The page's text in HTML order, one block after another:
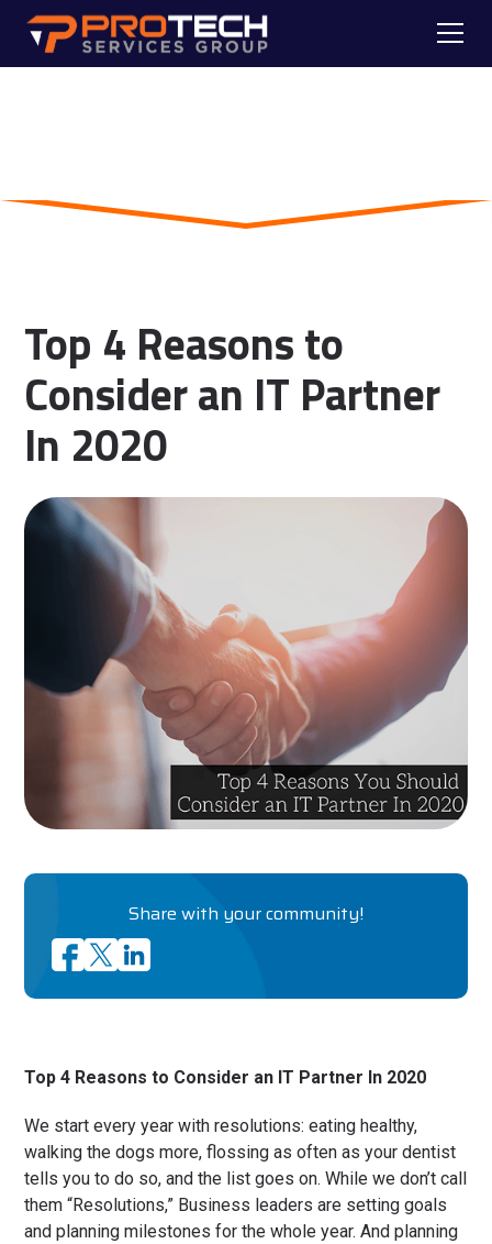
Skip to main content
Top 4 Reasons to
Consider an IT Partner
In 2020
Top 4 Reasons to Consider an IT Partner In 2020
We start every year with resolutions: eating healthy,
walking the dogs more, flossing as often as your dentist
tells you to do so, and the list goes on. While we don’t call
them “Resolutions,” Business leaders are setting goals
and planning milestones for the whole year. And planning
Share with your community!